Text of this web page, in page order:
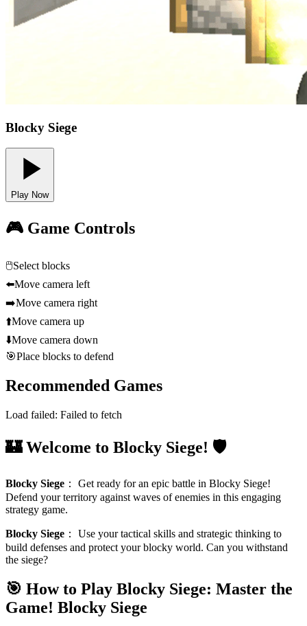
Blocky Siege
Play Now
🎮 Game Controls
🖱️Select blocks
⬅️Move camera left
➡️Move camera right
⬆️Move camera up
⬇️Move camera down
🎯Place blocks to defend
Recommended Games
Load failed: Failed to fetch
🏰 Welcome to Blocky Siege! 🛡️
Blocky Siege ： Get ready for an epic battle in Blocky Siege!
Defend your territory against waves of enemies in this engaging
strategy game.
Blocky Siege ： Use your tactical skills and strategic thinking to
build defenses and protect your blocky world. Can you withstand
the siege?
🎯 How to Play Blocky Siege: Master the
Game! Blocky Siege